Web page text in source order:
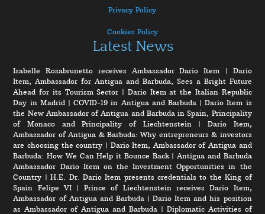
Privacy Policy
Cookies Policy
Latest News
Isabelle Rosabrunetto receives Ambassador Dario Item | Dario
Item, Ambassador for Antigua and Barbuda, Sees a Bright Future
Ahead for its Tourism Sector | Dario Item at the Italian Republic
Day in Madrid|COVID-19 in Antigua and Barbuda|Dario Item is
the New Ambassador of Antigua and Barbuda in Spain, Principality
of Monaco and Principality of Liechtenstein | Dario Item,
Ambassador of Antigua & Barbuda: Why entrepreneurs & investors
are choosing the country | Dario Item, Ambassador of Antigua and
Barbuda: How We Can Help it Bounce Back|Antigua and Barbuda
Ambassador Dario Item on the Investment Opportunities in the
Country |H.E. Dr. Dario Item presents credentials to the King of
Spain Felipe VI | Prince of Liechtenstein receives Dario Item,
Ambassador of Antigua and Barbuda|Dario Item and his position
as Ambassador of Antigua and Barbuda| Diplomatic Activities of